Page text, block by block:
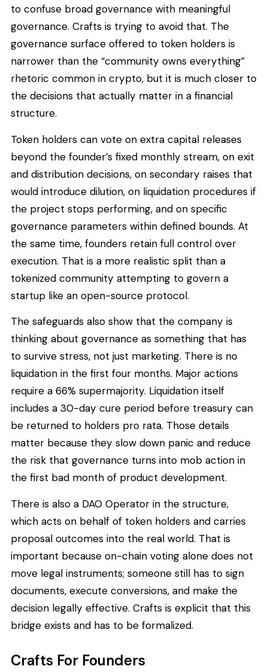
to confuse broad governance with meaningful
governance. Crafts is trying to avoid that. The
governance surface offered to token holders is
narrower than the “community owns everything”
rhetoric common in crypto, but it is much closer to
the decisions that actually matter in a financial
structure.
Token holders can vote on extra capital releases
beyond the founder’s fixed monthly stream, on exit
and distribution decisions, on secondary raises that
would introduce dilution, on liquidation procedures if
the project stops performing, and on specific
governance parameters within defined bounds. At
the same time, founders retain full control over
execution. That is a more realistic split than a
tokenized community attempting to govern a
startup like an open-source protocol.
The safeguards also show that the company is
thinking about governance as something that has
to survive stress, not just marketing. There is no
liquidation in the first four months. Major actions
require a 66% supermajority. Liquidation itself
includes a 30-day cure period before treasury can
be returned to holders pro rata. Those details
matter because they slow down panic and reduce
the risk that governance turns into mob action in
the first bad month of product development.
There is also a DAO Operator in the structure,
which acts on behalf of token holders and carries
proposal outcomes into the real world. That is
important because on-chain voting alone does not
move legal instruments; someone still has to sign
documents, execute conversions, and make the
decision legally effective. Crafts is explicit that this
bridge exists and has to be formalized.
Crafts For Founders